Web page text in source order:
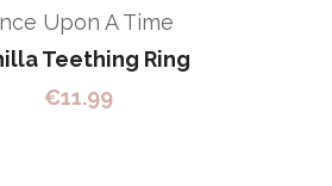
Upon A Time
Teething Ring
€11.99